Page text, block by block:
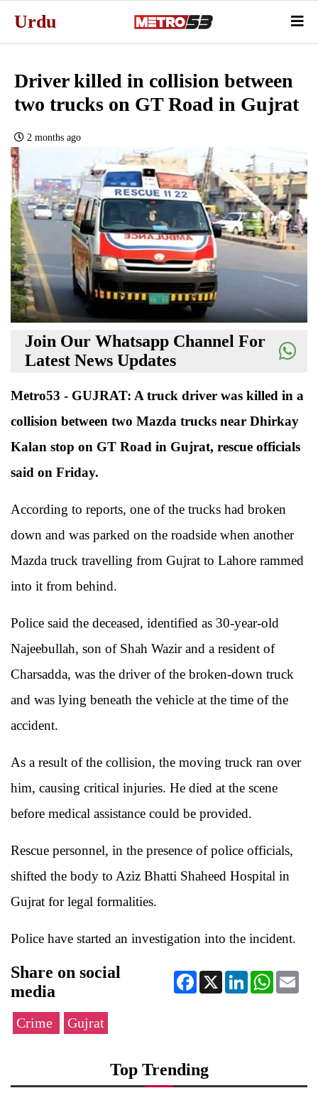
Urdu
Driver killed in collision between
two trucks on GT Road in Gujrat
2 months ago
Join Our Whatsapp Channel For
Latest News Updates
Metro53 - GUJRAT: A truck driver was killed in a
collision between two Mazda trucks near Dhirkay
Kalan stop on GT Road in Gujrat, rescue officials
said on Friday.
According to reports, one of the trucks had broken
down and was parked on the roadside when another
Mazda truck travelling from Gujrat to Lahore rammed
into it from behind.
Police said the deceased, identified as 30-year-old
Najeebullah, son of Shah Wazir and a resident of
Charsadda, was the driver of the broken-down truck
and was lying beneath the vehicle at the time of the
accident.
As a result of the collision, the moving truck ran over
him, causing critical injuries. He died at the scene
before medical assistance could be provided.
Rescue personnel, in the presence of police officials,
shifted the body to Aziz Bhatti Shaheed Hospital in
Gujrat for legal formalities.
Police have started an investigation into the incident.
Share on social
media
Facebook
X LinkedInWhatsApp
Crime Gujrat
Top Trending